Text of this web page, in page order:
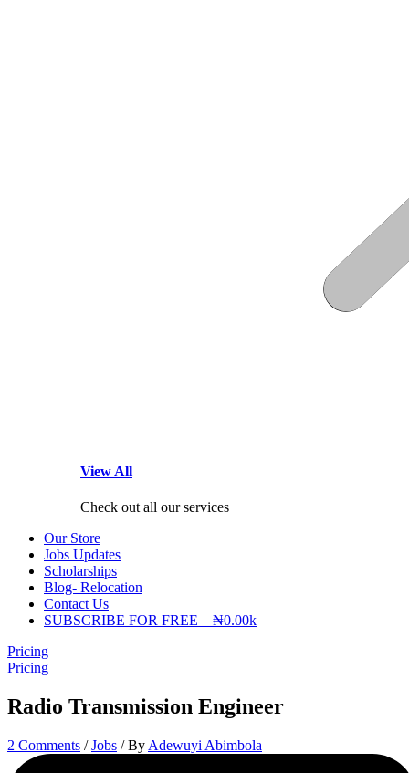
View All
Check out all our services
Our Store
Jobs Updates
Scholarships
Blog- Relocation
Contact Us
SUBSCRIBE FOR FREE – ₦0.00k
Pricing
Pricing
Radio Transmission Engineer
2 Comments /Jobs / By Adewuyi Abimbola